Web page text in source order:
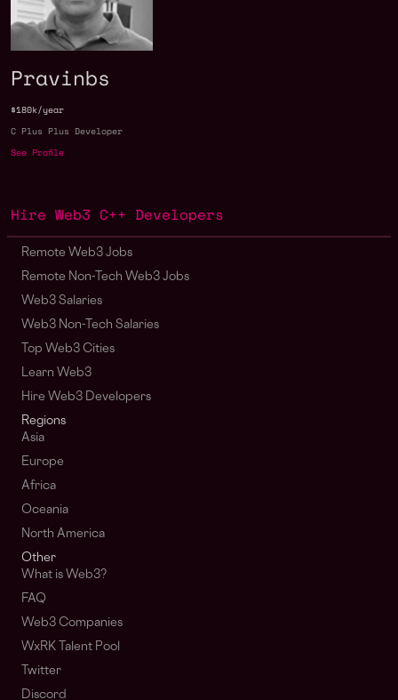
Pravinbs
$180k/year
C Plus Plus Developer
See Profile
Hire Web3 C++ Developers
Remote Web3 Jobs
Remote Non-Tech Web3 Jobs
Web3 Salaries
Web3 Non-Tech Salaries
Top Web3 Cities
Learn Web3
Hire Web3 Developers
Regions
Asia
Europe
Africa
Oceania
North America
Other
What is Web3?
FAQ
Web3 Companies
WxRK Talent Pool
Twitter
Discord